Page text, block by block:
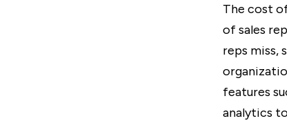
The cost
of sales
reps miss,
features
analytics